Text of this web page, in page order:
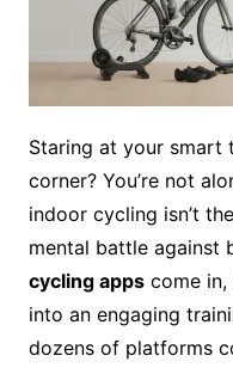
Staring at your smart
corner? You’re not
indoor cycling isn’t
mental battle against
cycling appscome in,
into an engaging
dozens of platforms